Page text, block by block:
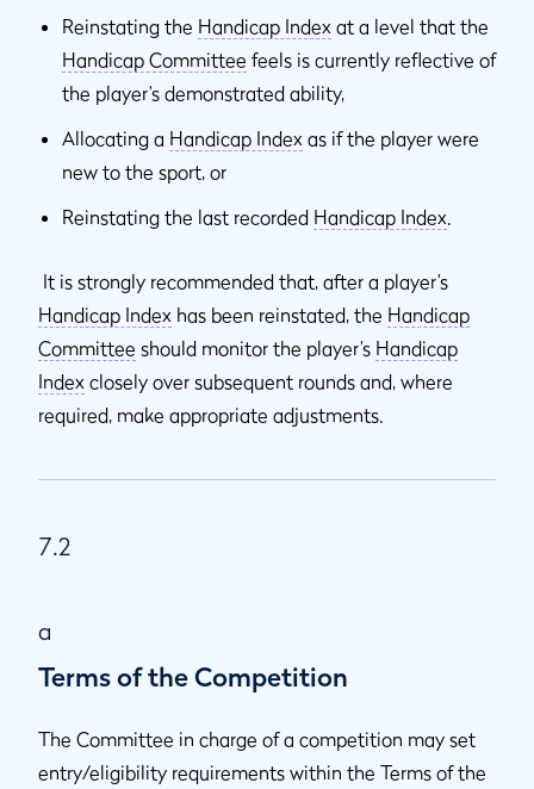
Reinstating the Handicap Index at a level that the
Handicap Committee feels is currently reflective of
the player’s demonstrated ability,
Allocating a Handicap Index as if the player were
new to the sport, or
Reinstating the last recorded Handicap Index
It is strongly recommended that, after a player’s
Handicap Index has been reinstated, the Handicap
Committee should monitor the player’s Handicap
Index closely over subsequent rounds and, where
required, make appropriate adjustments.
7.2
a
Terms of the Competition
The Committee in charge of a competition may set
entry/eligibility requirements within the Terms of the